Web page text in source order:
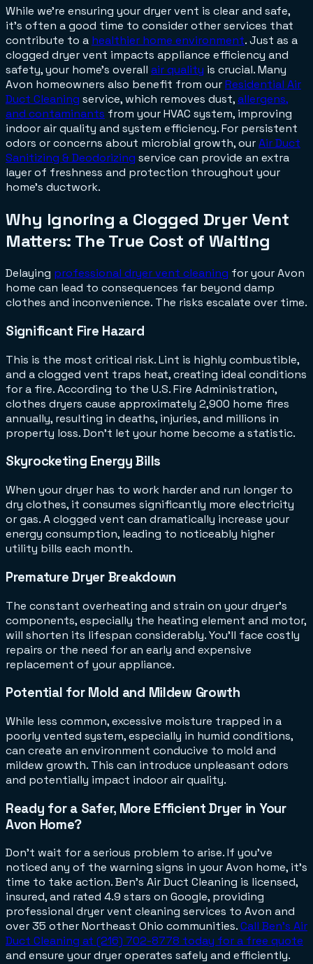
While we're ensuring your dryer vent is clear and safe,
it's often a good time to consider other services that
contribute to a healthier home environment. Just as a
clogged dryer vent impacts appliance efficiency and
safety, your home's overall air quality is crucial. Many
Avon homeowners also benefit from ourResidential Air
Duct Cleaning service, which removes dust,allergens,
and contaminants from your HVAC system, improving
indoor air quality and system efficiency. For persistent
odors or concerns about microbial growth, ourAir Duct
Sanitizing & Deodorizing service can provide an extra
layer of freshness and protection throughout your
home's ductwork.
Why Ignoring a Clogged Dryer Vent
Matters: The True Cost of Waiting
Delaying professional dryer vent cleaning for your Avon
home can lead to consequences far beyond damp
clothes and inconvenience. The risks escalate over time.
Significant Fire Hazard
This is the most critical risk. Lint is highly combustible,
and a clogged vent traps heat, creating ideal conditions
for a fire. According to the U.S. Fire Administration,
clothes dryers cause approximately 2,900 home fires
annually, resulting in deaths, injuries, and millions in
property loss. Don't let your home become a statistic.
Skyrocketing Energy Bills
When your dryer has to work harder and run longer to
dry clothes, it consumes significantly more electricity
or gas. A clogged vent can dramatically increase your
energy consumption, leading to noticeably higher
utility bills each month.
Premature Dryer Breakdown
The constant overheating and strain on your dryer's
components, especially the heating element and motor,
will shorten its lifespan considerably. You'll face costly
repairs or the need for an early and expensive
replacement of your appliance.
Potential for Mold and Mildew Growth
While less common, excessive moisture trapped in a
poorly vented system, especially in humid conditions,
can create an environment conducive to mold and
mildew growth. This can introduce unpleasant odors
and potentially impact indoor air quality.
Ready for a Safer, More Efficient Dryer in Your
Avon Home?
Don't wait for a serious problem to arise. If you've
noticed any of the warning signs in your Avon home, it's
time to take action. Ben's Air Duct Cleaning is licensed,
insured, and rated 4.9 stars on Google, providing
professional dryer vent cleaning services to Avon and
over 35 other Northeast Ohio communities.Call Ben's Air
Duct Cleaning at (216) 702-8778 today for a free quote
and ensure your dryer operates safely and efficiently.